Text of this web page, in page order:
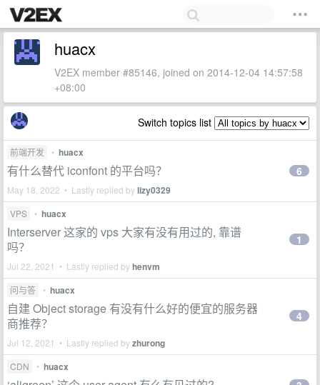
huacx
V2EX member #85146, joined on 2014-12-04 14:57:58
+08:00
Switch topics list
前端开发 • huacx
有什么替代 iconfont 的平台吗？
May 18, 2022 • Lastly replied bylizy0329
6
VPS • huacx
Interserver 这家的 vps 大家有没有用过的, 靠谱
吗？
Jul 22, 2021 • Lastly replied byhenvm
1
问与答 • huacx
自建 Object storage 有没有什么好的便宜的服务器
商推荐？
Jul 12, 2021 • Lastly replied byzhurong
4
CDN • huacx